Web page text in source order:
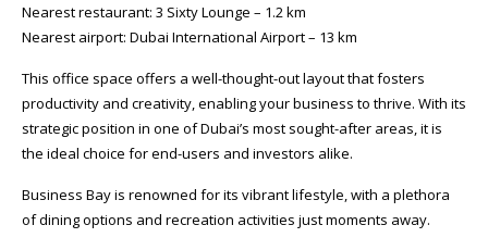
Nearest restaurant: 3 Sixty Lounge – 1.2 km
Nearest airport: Dubai International Airport – 13 km
This office space offers a well-thought-out layout that fosters
productivity and creativity, enabling your business to thrive. With its
strategic position in one of Dubai’s most sought-after areas, it is
the ideal choice for end-users and investors alike.
Business Bay is renowned for its vibrant lifestyle, with a plethora
of dining options and recreation activities just moments away.